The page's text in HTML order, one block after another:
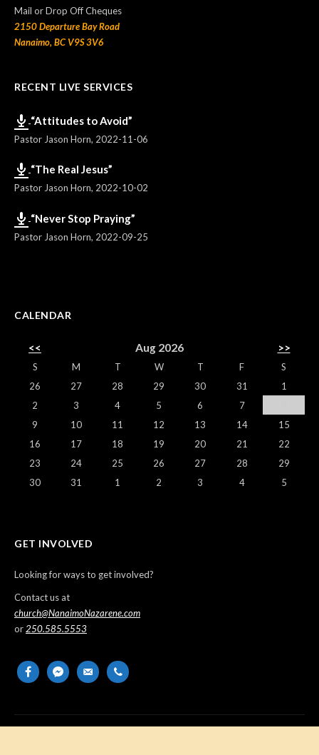
Mail or Drop Off Cheques
2150 Departure Bay Road
Nanaimo, BC V9S 3V6
RECENT LIVE SERVICES
“Attitudes to Avoid”
Pastor Jason Horn, 2022-11-06
“The Real Jesus”
Pastor Jason Horn, 2022-10-02
“Never Stop Praying”
Pastor Jason Horn, 2022-09-25
CALENDAR
<< Aug 2026 >>
S M T W T F
S
26
27 28 29 30 31
1
2
3 4 5 6 7
9
10 11 12 13 14
15
16
17 18 19 20 21
22
23
24 25 26 27 28
29
30
31 1 2 3 4 5
GET INVOLVED
Looking for ways to get involved?
Contact us at
church@NanaimoNazarene.com
or 250.585.5553
facebookmessenger
email-
phone